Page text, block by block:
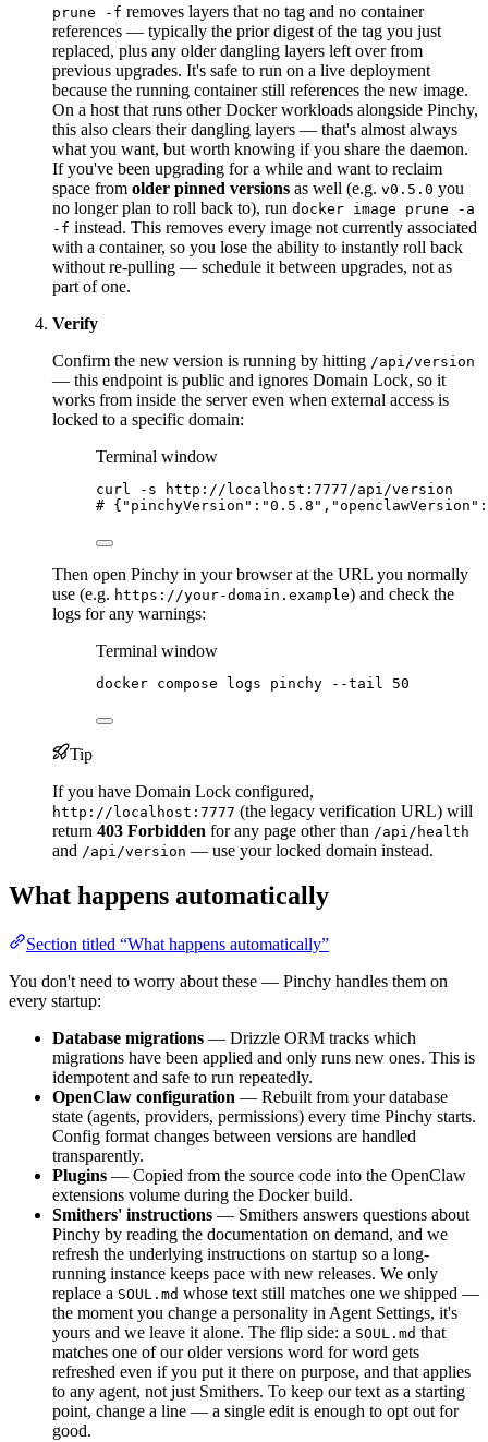
prune -f removes layers that no tag and no container
references — typically the prior digest of the tag you just
replaced, plus any older dangling layers left over from
previous upgrades. It's safe to run on a live deployment
because the running container still references the new image.
On a host that runs other Docker workloads alongside Pinchy,
this also clears their dangling layers — that's almost always
what you want, but worth knowing if you share the daemon.
If you've been upgrading for a while and want to reclaim
space from older pinned versions as well (e.g. v0.5.0 you
no longer plan to roll back to), run docker image prune -a
-f instead. This removes every image not currently associated
with a container, so you lose the ability to instantly roll back
without re-pulling — schedule it between upgrades, not as
part of one.
Verify
Confirm the new version is running by hitting /api/version
— this endpoint is public and ignores Domain Lock, so it
works from inside the server even when external access is
locked to a specific domain:
Terminal window
curl -s
http://localhost:7777/api/version
#
Then open Pinchy in your browser at the URL you normally
use (e.g. https://your-domain.example) and check the
logs for any warnings:
Terminal window
docker compose logs pinchy --tail 50
Tip
If you have Domain Lock configured,
http://localhost:7777 (the legacy verification URL) will
return 403 Forbidden for any page other than /api/health
and /api/version — use your locked domain instead.
What happens automatically
Section titled “What happens automatically”
You don't need to worry about these — Pinchy handles them on
every startup:
Database migrations — Drizzle ORM tracks which
migrations have been applied and only runs new ones. This is
idempotent and safe to run repeatedly.
OpenClaw configuration — Rebuilt from your database
state (agents, providers, permissions) every time Pinchy starts.
Config format changes between versions are handled
transparently.
Plugins — Copied from the source code into the OpenClaw
extensions volume during the Docker build.
Smithers' instructions — Smithers answers questions about
Pinchy by reading the documentation on demand, and we
refresh the underlying instructions on startup so a long-
running instance keeps pace with new releases. We only
replace a SOUL.md whose text still matches one we shipped —
the moment you change a personality in Agent Settings, it's
yours and we leave it alone. The flip side: a SOUL.md that
matches one of our older versions word for word gets
refreshed even if you put it there on purpose, and that applies
to any agent, not just Smithers. To keep our text as a starting
point, change a line — a single edit is enough to opt out for
good.